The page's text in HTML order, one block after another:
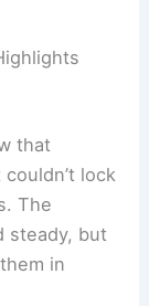
that
lock
The
steady, but
in